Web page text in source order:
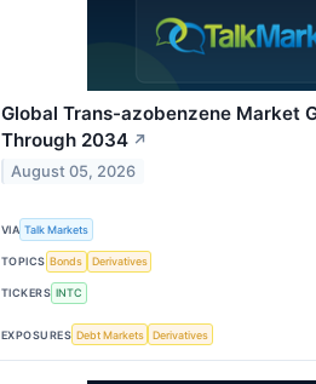
Global Trans-azobenzene Market
Through 2034 ↗
August 05, 2026
VIA Talk Markets
TOPICS Bonds Derivatives
TICKERS INTC
EXPOSURES Debt Markets Derivatives